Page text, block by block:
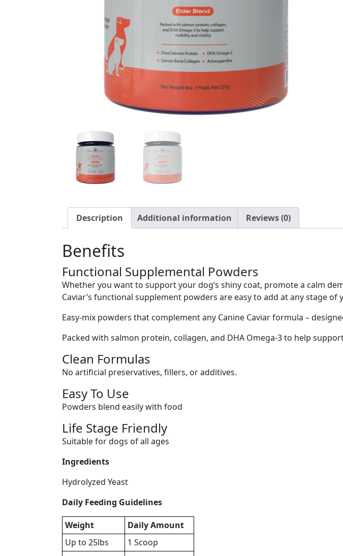
Description Additional information Reviews (0)
Benefits
Functional Supplemental Powders
Whether you want to support your dog’s shiny coat, promote a calm
Caviar’s functional supplement powders are easy to add at any stage
Easy-mix powders that complement any Canine Caviar formula –
Packed with salmon protein, collagen, and DHA Omega-3 to help
Clean Formulas
No artificial preservatives, fillers, or additives.
Easy To Use
Powders blend easily with food
Life Stage Friendly
Suitable for dogs of all ages
Ingredients
Hydrolyzed Yeast
Daily Feeding Guidelines
Weight
Daily Amount
Up to 25lbs
1 Scoop